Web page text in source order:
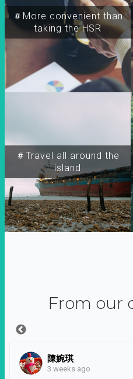
＃More convenient than
taking the HSR
＃Travel all around the
island
From our
陳婉琪
3 weeks ago